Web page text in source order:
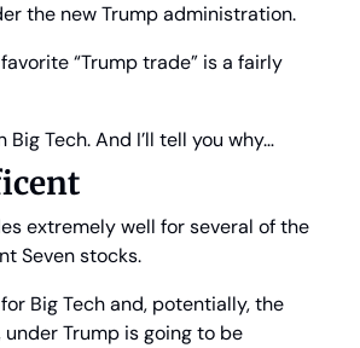
the new Trump administration.
“Trump trade” is a fairly
Big Tech. And I’ll tell you why…
extremely well for several of the
Seven stocks.
Big Tech and, potentially, the
Trump is going to be